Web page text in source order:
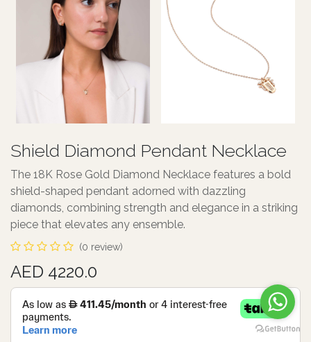
Shield Diamond Pendant Necklace
The 18K Rose Gold Diamond Necklace features a bold
shield-shaped pendant adorned with dazzling
diamonds, combining strength and elegance in a striking
piece that elevates any ensemble.
(0 review)
AED 4220.0